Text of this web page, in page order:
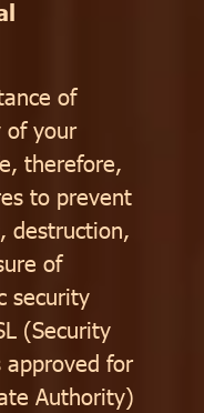
of
of your
therefore,
to prevent
destruction,
of
security
(Security
approved for
Authority)